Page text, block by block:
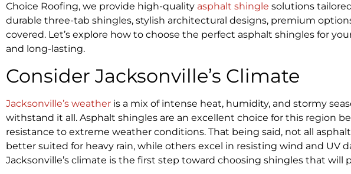
Choice Roofing, we provide high-quality asphalt shingle solutions
durable three-tab shingles, stylish architectural designs, premium
covered. Let’s explore how to choose the perfect asphalt shingles for
and long-lasting.
Consider Jacksonville’s Climate
Jacksonville’s weather is a mix of intense heat, humidity, and stormy
withstand it all. Asphalt shingles are an excellent choice for this region
resistance to extreme weather conditions. That being said, not all
better suited for heavy rain, while others excel in resisting wind and UV
Jacksonville’s climate is the first step toward choosing shingles that will